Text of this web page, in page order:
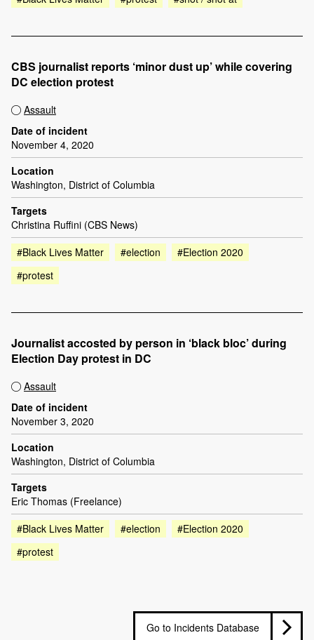
CBS journalist reports ‘minor dust up’ while covering
DC election protest
Assault
Date of incident
November 4, 2020
Location
Washington, District of Columbia
Targets
Christina Ruffini (CBS News)
#Black Lives Matter
#election
#Election 2020
#protest
Journalist accosted by person in ‘black bloc’ during
Election Day protest in DC
Assault
Date of incident
November 3, 2020
Location
Washington, District of Columbia
Targets
Eric Thomas (Freelance)
#Black Lives Matter
#election
#Election 2020
#protest
Go to Incidents Database